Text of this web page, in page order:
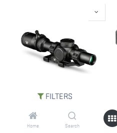
FILTERS
Home Search
IN STOCK